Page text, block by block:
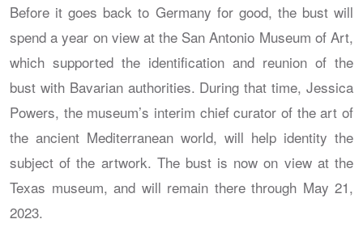
Before it goes back to Germany for good, the bust will
spend a year on view at the San Antonio Museum of Art,
which supported the identification and reunion of the
bust with Bavarian authorities. During that time, Jessica
Powers, the museum’s interim chief curator of the art of
the ancient Mediterranean world, will help identity the
subject of the artwork. The bust is now on view at the
Texas museum, and will remain there through May 21,
2023.